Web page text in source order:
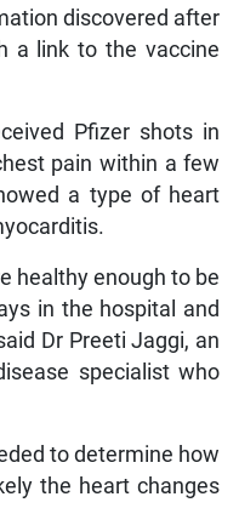
discovered after
a link to the vaccine
Pfizer shots in
pain within a few
a type of heart
healthy enough to be
in the hospital and
Dr Preeti Jaggi, an
specialist who
to determine how
the heart changes